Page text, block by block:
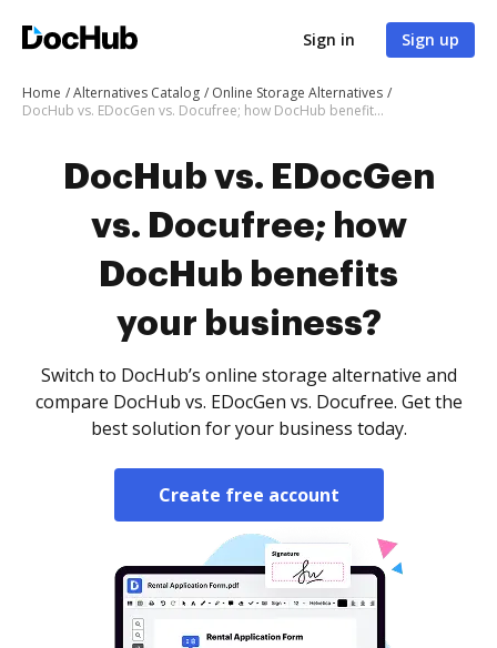
Sign in Sign up
Home Alternatives Catalog
Online Storage Alternatives
DocHub vs. EDocGen vs. Docufree; how DocHub benefits your business?
DocHub vs. EDocGen
vs. Docufree; how
DocHub benefits
your business?
Switch to DocHub’s online storage alternative and
compare DocHub vs. EDocGen vs. Docufree. Get the
best solution for your business today.
Create free account